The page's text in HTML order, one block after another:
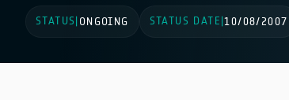
STATUS ONGOING STATUS DATE |10/08/2007